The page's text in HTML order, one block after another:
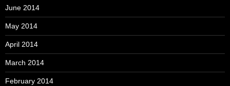
June 2014
May 2014
April 2014
March 2014
February 2014